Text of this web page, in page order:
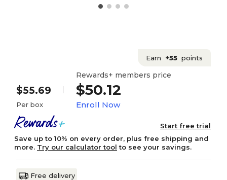
Earn +55 points
$55.69
Per box
Rewards+ members price
$50.12
Enroll Now
Start free trial
Save up to 10% on every order, plus free shipping and
more. Try our calculator tool to see your savings.
Free delivery